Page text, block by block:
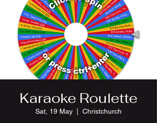
Karaoke Roulette
Sat, 19 May Christchurch